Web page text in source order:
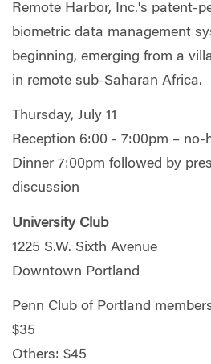
Remote Harbor, Inc.'s patent-
biometric data management
beginning, emerging from a
in remote sub-Saharan Africa.
Thursday, July 11
Reception 6:00 - 7:00pm – no-
Dinner 7:00pm followed by
discussion
University Club
1225 S.W. Sixth Avenue
Downtown Portland
Penn Club of Portland
$35
Others: $45